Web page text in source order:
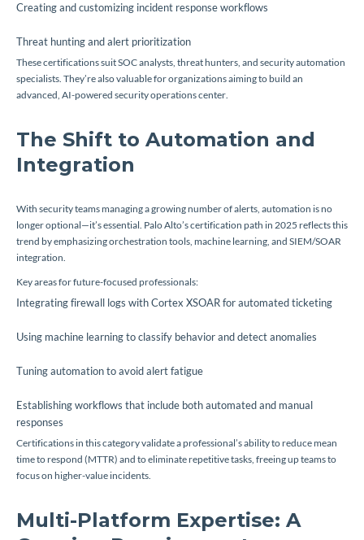
Creating and customizing incident response workflows
Threat hunting and alert prioritization
These certifications suit SOC analysts, threat hunters, and security automation
specialists. They’re also valuable for organizations aiming to build an
advanced, AI-powered security operations center.
The Shift to Automation and
Integration
With security teams managing a growing number of alerts, automation is no
longer optional—it’s essential. Palo Alto’s certification path in 2025 reflects this
trend by emphasizing orchestration tools, machine learning, and SIEM/SOAR
integration.
Key areas for future-focused professionals:
Integrating firewall logs with Cortex XSOAR for automated ticketing
Using machine learning to classify behavior and detect anomalies
Tuning automation to avoid alert fatigue
Establishing workflows that include both automated and manual
responses
Certifications in this category validate a professional’s ability to reduce mean
time to respond (MTTR) and to eliminate repetitive tasks, freeing up teams to
focus on higher-value incidents.
Multi-Platform Expertise: A